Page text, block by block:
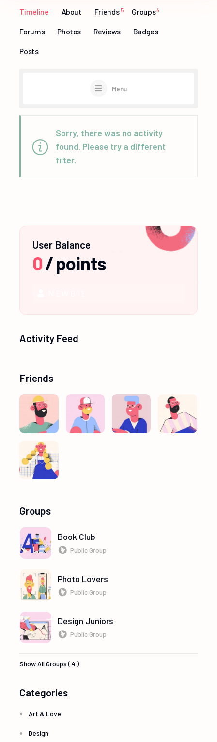
Timeline About Friends 5 Groups4
Forums Photos Reviews Badges
Posts
Menu
Sorry, there was no activity
found. Please try a different
filter.
User Balance
0/points
Activity Feed
Friends
Groups
Book Club
Public Group
Photo Lovers
Public Group
Design Juniors
Public Group
Show All Groups ( 4 )
Categories
Art & Love
Design